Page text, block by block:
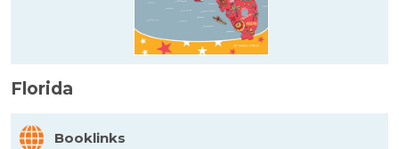
Florida
Booklinks